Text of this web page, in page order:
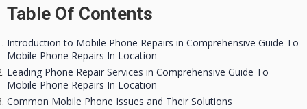
Table Of Contents
Introduction to Mobile Phone Repairs in Comprehensive Guide To
Mobile Phone Repairs In Location
Leading Phone Repair Services in Comprehensive Guide To
Mobile Phone Repairs In Location
Common Mobile Phone Issues and Their Solutions